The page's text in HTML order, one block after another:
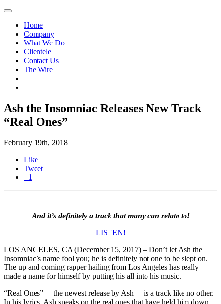
Home
Company
What We Do
Clientele
Contact Us
The Wire
Ash the Insomniac Releases New Track
“Real Ones”
February 19th, 2018
Like
Tweet
+1
And it’s definitely a track that many can relate to!
LISTEN!
LOS ANGELES, CA (December 15, 2017) – Don’t let Ash the
Insomniac’s name fool you; he is definitely not one to be slept on.
The up and coming rapper hailing from Los Angeles has really
made a name for himself by putting his all into his music.
“Real Ones” —the newest release by Ash— is a track like no other.
In his lyrics, Ash speaks on the real ones that have held him down